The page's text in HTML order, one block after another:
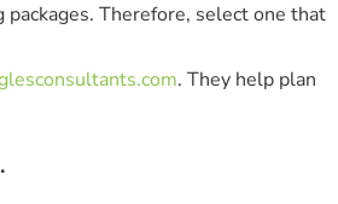
Therefore, select one that
. They help plan